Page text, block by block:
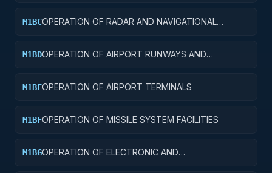
M1BCOPERATION OF RADAR AND NAVIGATIONAL
M1BDOPERATION OF AIRPORT RUNWAYS AND
M1BEOPERATION OF AIRPORT TERMINALS
M1BFOPERATION OF MISSILE SYSTEM FACILITIES
M1BGOPERATION OF ELECTRONIC AND